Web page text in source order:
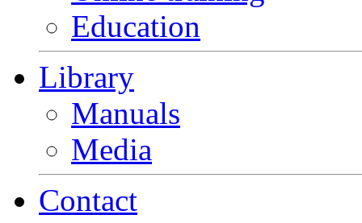
Education
Library
Manuals
Media
Contact